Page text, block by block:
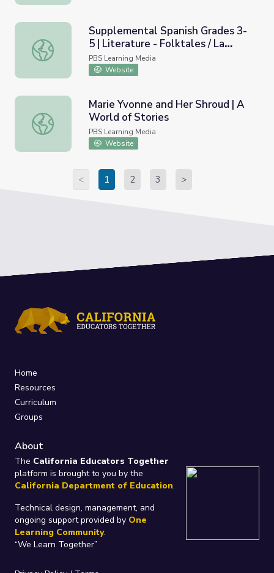
Supplemental Spanish Grades 3-5 | Literature -
Supplemental Spanish Grades 3-
5 | Literature - Folktales / La
literature - Los cuentos populares
PBS Learning Media
Website
Marie Yvonne and Her Shroud | A World of Stories
Marie Yvonne and Her Shroud | A
World of Stories
PBS Learning Media
Website
< 1 2 3 >
Home
Resources
Curriculum
Groups
About
The California Educators Together
platform is brought to you by the
California Department of Education.
Technical design, management, and
ongoing support provided by One
Learning Community.
“We Learn Together”